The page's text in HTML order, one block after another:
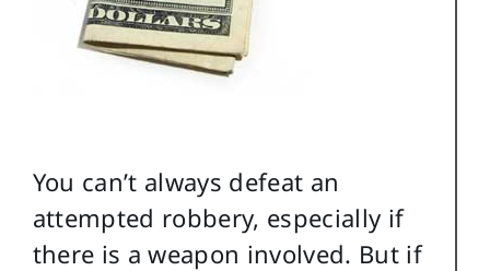
You can’t always defeat an
attempted robbery, especially if
there is a weapon involved. But if